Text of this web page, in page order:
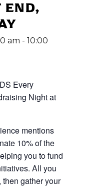
END,
am - 10:00
Every
Night at
mentions
10% of the
you to fund
All you
gather your